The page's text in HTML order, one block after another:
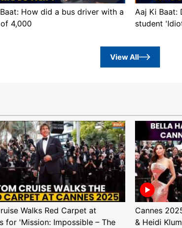
How did a bus driver with a
4,000
Aaj Ki Baat:
student
View All
Walks Red Carpet at
for 'Mission: Impossible – The
Cannes
& Heidi